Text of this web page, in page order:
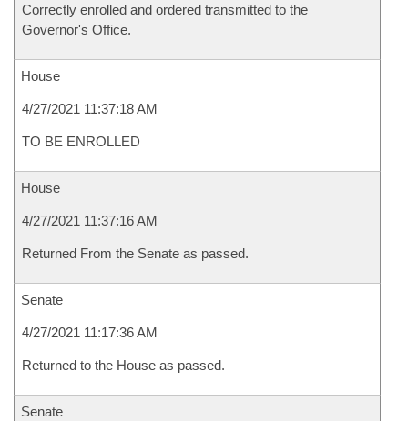
Correctly enrolled and ordered transmitted to the
Governor's Office.
House
4/27/2021 11:37:18 AM
TO BE ENROLLED
House
4/27/2021 11:37:16 AM
Returned From the Senate as passed.
Senate
4/27/2021 11:17:36 AM
Returned to the House as passed.
Senate